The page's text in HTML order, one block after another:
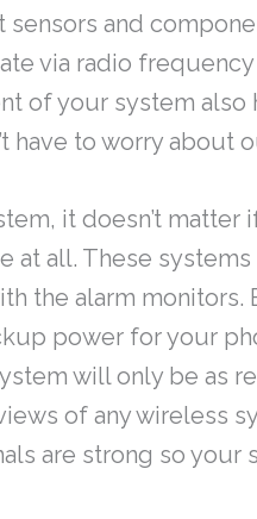
and
via radio
of your system also
have to worry about
it doesn’t matter
at all. These
the alarm monitors.
power for your
will only be as
of any wireless
are strong so your